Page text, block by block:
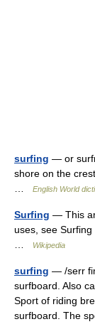
surfing — or
shore on the
English World
Surfing — This
uses, see
Wikipedia
surfing — /serr
surfboard. Also
Sport of riding
surfboard. The